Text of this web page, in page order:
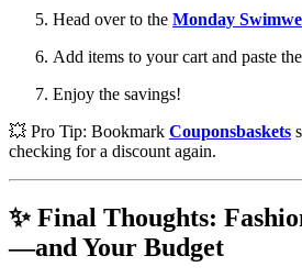
Head over to the Monday
Add items to your cart and paste
Enjoy the savings!
💥 Pro Tip: Bookmark Couponsbaskets
checking for a discount again.
✨ Final Thoughts:
—and Your Budget